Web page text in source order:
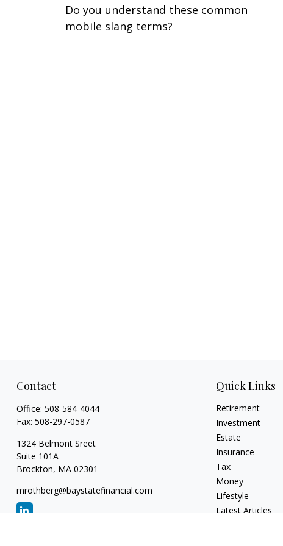
Do you understand these common
mobile slang terms?
Contact
Office: 508-584-4044
Fax: 508-297-0587
1324 Belmont Sreet
Suite 101A
Brockton, MA 02301
mrothberg@baystatefinancial.com
Quick Links
Retirement
Investment
Estate
Insurance
Tax
Money
Lifestyle
Latest Articles